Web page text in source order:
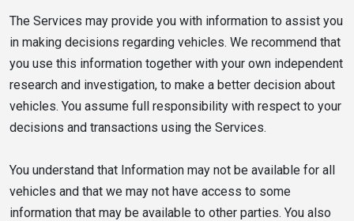
The Services may provide you with information to assist you
in making decisions regarding vehicles. We recommend that
you use this information together with your own independent
research and investigation, to make a better decision about
vehicles. You assume full responsibility with respect to your
decisions and transactions using the Services.
You understand that Information may not be available for all
vehicles and that we may not have access to some
information that may be available to other parties. You also